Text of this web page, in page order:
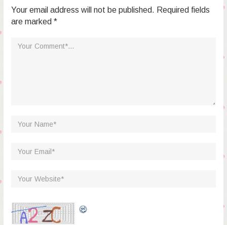
Your email address will not be published. Required fields
are marked *